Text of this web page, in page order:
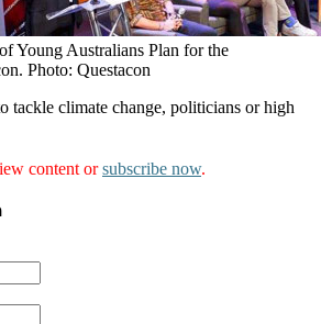
Young Australians Plan for the
Photo: Questacon
tackle climate change, politicians or high
content orsubscribe now.